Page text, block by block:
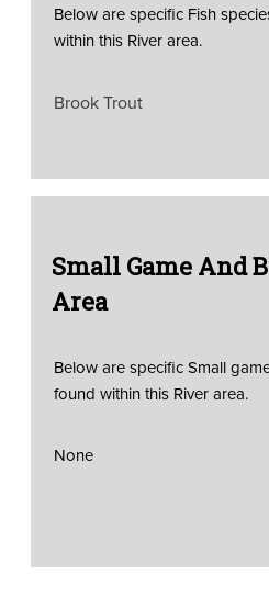
Below are specific Fish
within this River area.
Brook Trout
Small Game And
Area
Below are specific Small
found within this River area.
None